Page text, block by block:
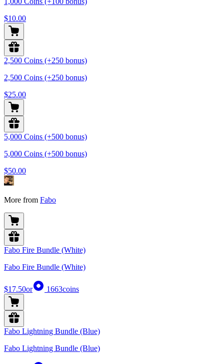
$10.00
2,500 Coins (+250 bonus)
2,500 Coins (+250 bonus)
$25.00
5,000 Coins (+500 bonus)
5,000 Coins (+500 bonus)
$50.00
More from Fabo
Fabo Fire Bundle (White)
Fabo Fire Bundle (White)
$17.50or 1663coins
Fabo Lightning Bundle (Blue)
Fabo Lightning Bundle (Blue)